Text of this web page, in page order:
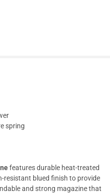
spring
features durable heat-treated
resistant blued finish to provide
and strong magazine that